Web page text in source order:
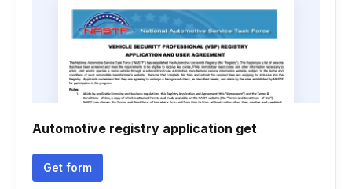
Automotive registry application get
Get form